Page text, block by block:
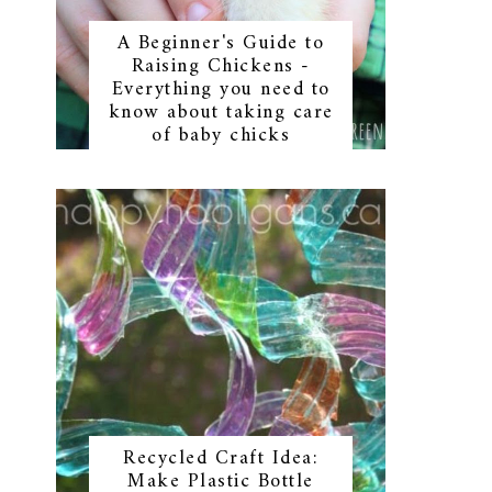
A Beginner's Guide to
Raising Chickens -
Everything you need to
know about taking care
of baby chicks
Recycled Craft Idea:
Make Plastic Bottle